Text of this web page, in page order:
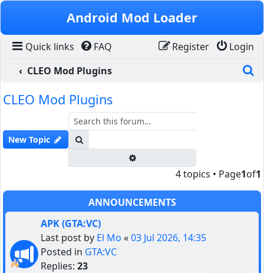
Skip to content
Android Mod Loader
Quick links FAQ Login
Register
CLEO Mod Plugins
CLEO Mod Plugins
New Topic
4 topics • Page1of1
ANNOUNCEMENTS
APK (GTA:VC)
Last post by El Mo «03 Jul 2026, 14:35
Posted in GTA:VC
Replies: 23